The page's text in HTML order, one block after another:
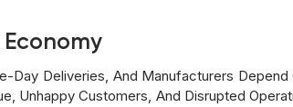
Economy
Day Deliveries, And Manufacturers
Unhappy Customers, And Disrupted